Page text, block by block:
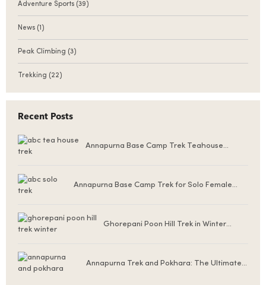
Adventure Sports (39)
News (1)
Peak Climbing (3)
Trekking (22)
Recent Posts
Annapurna Base Camp Trek Teahouse
Annapurna Base Camp Trek for Solo Female
Ghorepani Poon Hill Trek in Winter
Annapurna Trek and Pokhara: The Ultimate